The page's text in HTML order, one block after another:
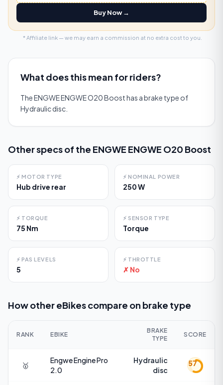
Buy Now →
* Affiliate link — we may earn a commission at no extra cost to you.
What does this mean for riders?
The ENGWE ENGWE O20 Boost has a brake type of
Hydraulic disc.
Other specs of the ENGWE ENGWE O20 Boost
⚡ MOTOR TYPE
Hub drive rear
⚡ NOMINAL POWER
250 W
⚡ TORQUE
75 Nm
⚡ SENSOR TYPE
Torque
⚡ PAS LEVELS
5
⚡ THROTTLE
✗ No
How other eBikes compare on brake type
RANK EBIKE
BRAKE
TYPE
SCORE
🥇
EngweEngine Pro
2.0
Hydraulic
disc
57